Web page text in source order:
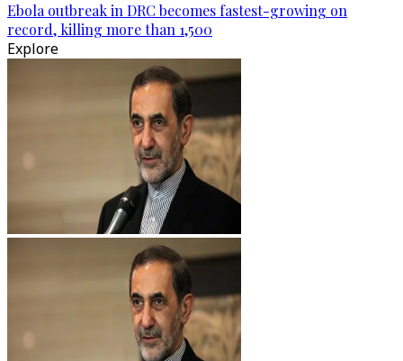
Ebola outbreak in DRC becomes fastest-growing on
record, killing more than 1,500
Explore